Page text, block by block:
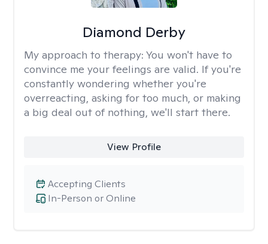
Diamond Derby
My approach to therapy: You won't have to
convince me your feelings are valid. If you're
constantly wondering whether you're
overreacting, asking for too much, or making
a big deal out of nothing, we'll start there.
View Profile
In-Person or Online
Accepting Clients